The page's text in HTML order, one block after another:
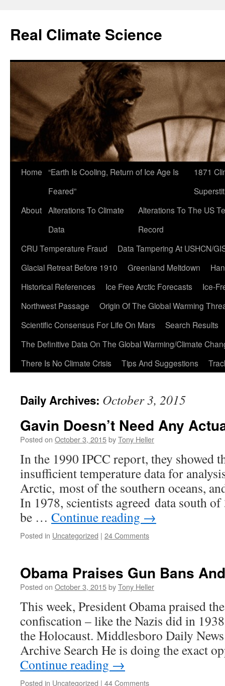
content
Real Climate Science
Home “Earth Is Cooling, Return of Ice Age Is
Feared”
1871
About Alterations To Climate
Data
Alterations To The US
Record
CRU Temperature Fraud
Data Tampering At USHCN/
Glacial Retreat Before 1910
Greenland Meltdown
Historical References
Ice Free Arctic Forecasts
Ice-
Northwest Passage
Origin Of The Global Warming
Scientific Consensus For Life On Mars
Search Results
The Definitive Data On The Global Warming/Climate
There Is No Climate Crisis
Tips And Suggestions
Daily Archives: October 3, 2015
Gavin Doesn’t Need Any
Posted on October 3, 2015byTony Heller
In the 1990 IPCC report, they showed
insufficient temperature data for
Arctic, most of the southern oceans,
In 1978, scientists agreed data south of
be … Continue reading →
Posted in Uncategorized | 24 Comments
Obama Praises Gun Bans
Posted on October 3, 2015byTony Heller
This week, President Obama praised
confiscation – like the Nazis did in
the Holocaust. Middlesboro Daily
Archive Search He is doing the exact
Continue reading →
Posted in Uncategorized | 44 Comments